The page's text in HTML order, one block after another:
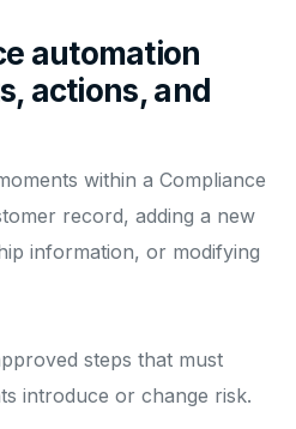
automation
actions, and
within a Compliance
record, adding a new
information, or modifying
steps that must
introduce or change risk.